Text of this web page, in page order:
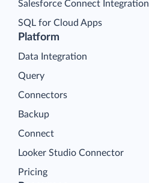
Platform
Data Integration
Query
Connectors
Backup
Connect
Looker Studio Connector
Pricing
Salesforce Connect Integration
SQL for Cloud Apps